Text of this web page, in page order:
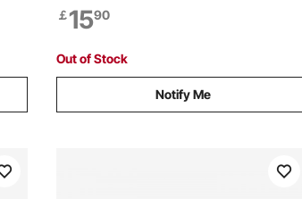
Rack for Bedroom Guest Room
￡1590
Out of Stock
Notify Me